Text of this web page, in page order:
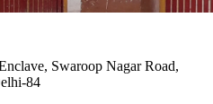
Swaroop Nagar Road,
84